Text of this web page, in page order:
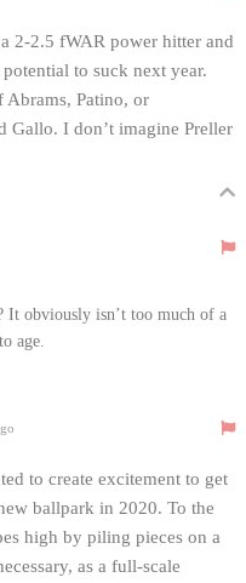
2-2.5 fWAR power hitter and
to suck next year.
Abrams, Patino, or
Gallo. I don’t imagine Preller
It obviously isn’t too much of a
age.
to create excitement to get
ballpark in 2020. To the
high by piling pieces on a
as a full-scale